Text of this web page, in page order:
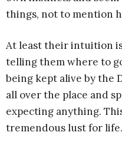
things, not to mention
At least their intuition
telling them where to
being kept alive by the
all over the place and
expecting anything.
tremendous lust for life.